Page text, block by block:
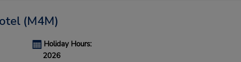
(M4M)
Holiday Hours:
2026